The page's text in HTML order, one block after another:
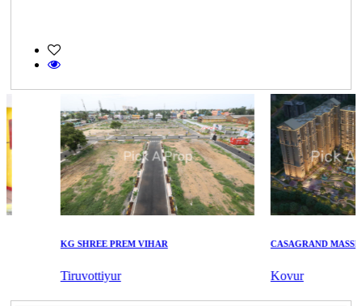
KG SHREE PREM VIHAR
Tiruvottiyur
CASAGRAND MASSIMO
Kovur